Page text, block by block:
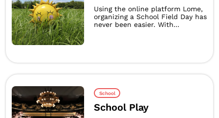
Using the online platform Lome,
organizing a School Field Day has
never been easier. With...
School
School Play